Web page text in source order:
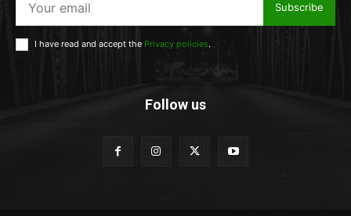
Subscribe
I have read and accept the Privacy policies.
Follow us